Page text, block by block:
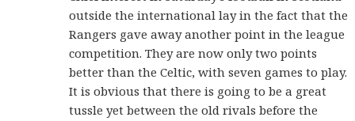
outside the international lay in the fact that the
Rangers gave away another point in the league
competition. They are now only two points
better than the Celtic, with seven games to play.
It is obvious that there is going to be a great
tussle yet between the old rivals before the